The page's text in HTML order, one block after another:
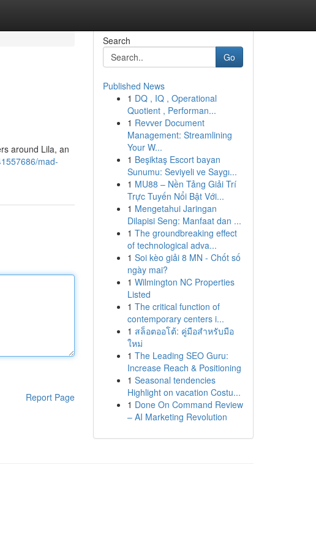
around Lila, an
mad-
Report Page
Search
Go
Published News
1 DQ , IQ , Operational
Quotient , Performan...
1 Revver Document
Management: Streamlining
Your W...
1 Beşiktaş Escort bayan
Sunumu: Seviyeli ve Saygı...
1 MU88 – Nền Tảng Giải Trí
Trực Tuyến Nổi Bật Với...
1 Mengetahui Jaringan
Dilapisi Seng: Manfaat dan ...
1 The groundbreaking effect
of technological adva...
1 Soi kèo giải 8 MN - Chốt số
ngày mai?
1 Wilmington NC Properties
Listed
1 The critical function of
contemporary centers i...
1 สล็อตออโต้: คู่มือสำหรับมือ
ใหม่
1 The Leading SEO Guru:
Increase Reach & Positioning
1 Seasonal tendencies
Highlight on vacation Costu...
1 Done On Command Review
– AI Marketing Revolution